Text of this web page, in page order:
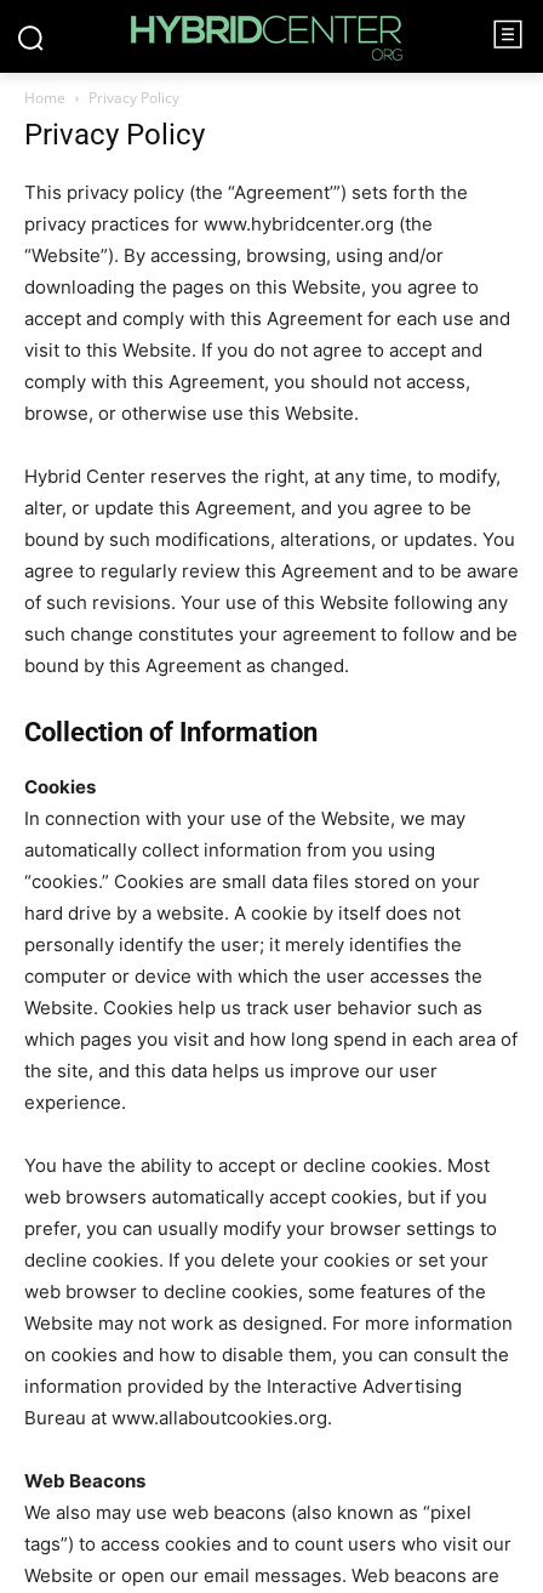
Home Privacy Policy
Privacy Policy
This privacy policy (the “Agreement’”) sets forth the
privacy practices for www.hybridcenter.org (the
“Website”). By accessing, browsing, using and/or
downloading the pages on this Website, you agree to
accept and comply with this Agreement for each use and
visit to this Website. If you do not agree to accept and
comply with this Agreement, you should not access,
browse, or otherwise use this Website.
Hybrid Center reserves the right, at any time, to modify,
alter, or update this Agreement, and you agree to be
bound by such modifications, alterations, or updates. You
agree to regularly review this Agreement and to be aware
of such revisions. Your use of this Website following any
such change constitutes your agreement to follow and be
bound by this Agreement as changed.
Collection of Information
Cookies
In connection with your use of the Website, we may
automatically collect information from you using
“cookies.” Cookies are small data files stored on your
hard drive by a website. A cookie by itself does not
personally identify the user; it merely identifies the
computer or device with which the user accesses the
Website. Cookies help us track user behavior such as
which pages you visit and how long spend in each area of
the site, and this data helps us improve our user
experience.
You have the ability to accept or decline cookies. Most
web browsers automatically accept cookies, but if you
prefer, you can usually modify your browser settings to
decline cookies. If you delete your cookies or set your
web browser to decline cookies, some features of the
Website may not work as designed. For more information
on cookies and how to disable them, you can consult the
information provided by the Interactive Advertising
Bureau at www.allaboutcookies.org.
Web Beacons
We also may use web beacons (also known as “pixel
tags”) to access cookies and to count users who visit our
Website or open our email messages. Web beacons are